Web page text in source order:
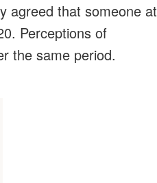
agreed that someone at
Perceptions of
the same period.